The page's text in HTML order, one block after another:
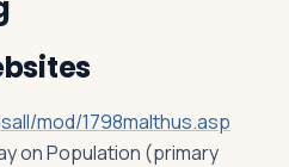
mod/1798malthus.asp
on Population (primary